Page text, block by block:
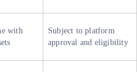
with
Subject to platform
approval and eligibility